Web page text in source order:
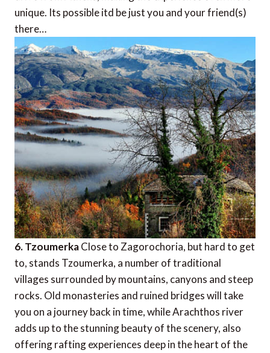
unique. Its possible itd be just you and your friend(s)
there…
6. TzoumerkaClose to Zagorochoria, but hard to get
to, stands Tzoumerka, a number of traditional
villages surrounded by mountains, canyons and steep
rocks. Old monasteries and ruined bridges will take
you on a journey back in time, while Arachthos river
adds up to the stunning beauty of the scenery, also
offering rafting experiences deep in the heart of the